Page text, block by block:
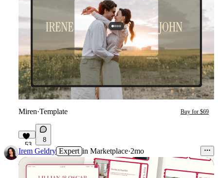
Miren·Template Buy for $69
53
8
Irem Geldry Expert in Marketplace·2mo